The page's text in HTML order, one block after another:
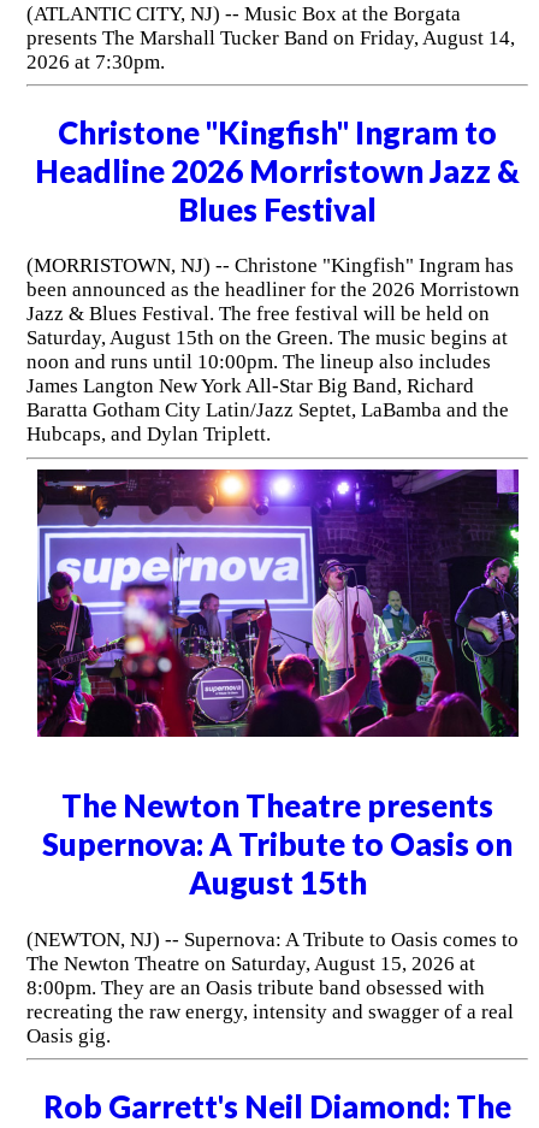
(ATLANTIC CITY, NJ) -- Music Box at the Borgata
presents The Marshall Tucker Band on Friday, August 14,
2026 at 7:30pm.
Christone "Kingfish" Ingram to
Headline 2026 Morristown Jazz &
Blues Festival
(MORRISTOWN, NJ) -- Christone "Kingfish" Ingram has
been announced as the headliner for the 2026 Morristown
Jazz & Blues Festival. The free festival will be held on
Saturday, August 15th on the Green. The music begins at
noon and runs until 10:00pm. The lineup also includes
James Langton New York All-Star Big Band, Richard
Baratta Gotham City Latin/Jazz Septet, LaBamba and the
Hubcaps, and Dylan Triplett.
The Newton Theatre presents
Supernova: A Tribute to Oasis on
August 15th
(NEWTON, NJ) -- Supernova: A Tribute to Oasis comes to
The Newton Theatre on Saturday, August 15, 2026 at
8:00pm. They are an Oasis tribute band obsessed with
recreating the raw energy, intensity and swagger of a real
Oasis gig.
Rob Garrett's Neil Diamond: The